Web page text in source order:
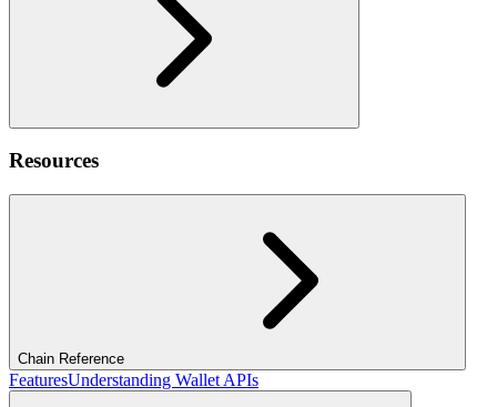
Resources
Chain Reference
FeaturesUnderstanding Wallet APIs